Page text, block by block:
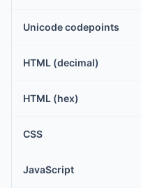
Unicode codepoints
HTML (decimal)
HTML (hex)
CSS
JavaScript